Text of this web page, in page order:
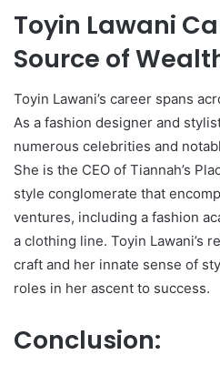
Toyin Lawani
Source of
Toyin Lawani’s career spans
As a fashion designer and
numerous celebrities and
She is the CEO of Tiannah’s
style conglomerate that
ventures, including a fashion
a clothing line. Toyin Lawani’s
craft and her innate sense of
roles in her ascent to success.
Conclusion: